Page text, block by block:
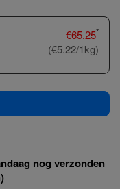
€65.25*
(€5.22/1kg)
nog verzonden